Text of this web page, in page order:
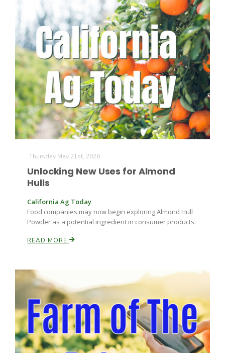
Farm of the Future
Thursday May 21st, 2026
Unlocking New Uses for Almond
Hulls
California Ag Today
Food companies may now begin exploring Almond Hull
Powder as a potential ingredient in consumer products.
READ MORE